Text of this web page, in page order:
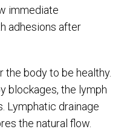
immediate
adhesions after
the body to be healthy.
blockages, the lymph
Lymphatic drainage
the natural flow.